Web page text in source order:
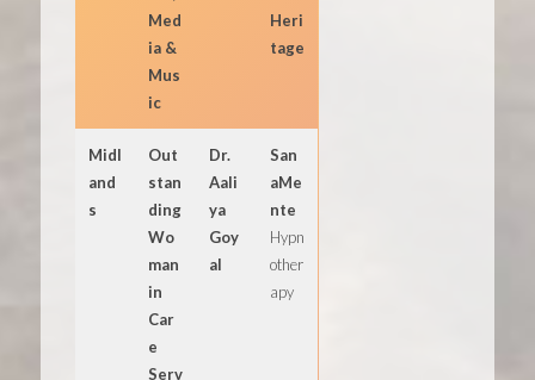
Med
ia &
Mus
ic
Heri
tage
Midl
and
s
Out
stan
ding
Wo
man
in
Car
e
Serv
Dr.
Aali
ya
Goy
al
San
aMe
nte
Hypn
other
apy